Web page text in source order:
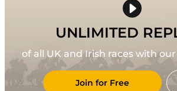
UNLIMITED
of all UK and Irish races with
Join for Free